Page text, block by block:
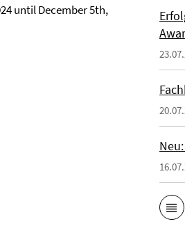
until December 5th,